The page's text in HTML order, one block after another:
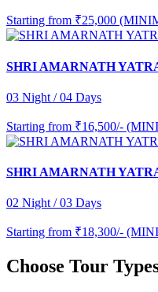
Starting from ₹25,000
SHRI AMARNATH
03 Night / 04 Days
Starting from ₹16,500/-
SHRI AMARNATH
02 Night / 03 Days
Starting from ₹18,300/-
Choose Tour